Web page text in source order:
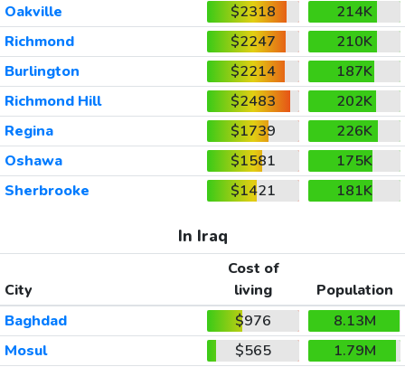
Oakville
$2318
214K
Richmond
$2247
210K
Burlington
$2214
187K
Richmond Hill
$2483
202K
Regina
$1739
226K
Oshawa
$1581
175K
Sherbrooke
$1421 181K
In Iraq
City
Cost of
living
Population
Baghdad
$976
8.13M
Mosul
$565
1.79M